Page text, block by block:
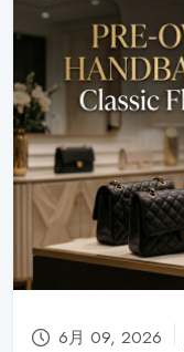
6月 09, 2026